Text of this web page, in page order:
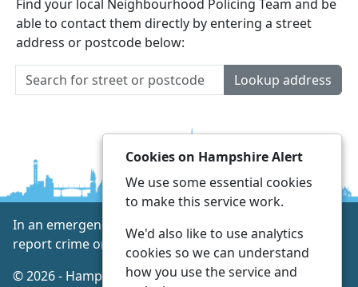
Find your local Neighbourhood Policing Team and be
able to contact them directly by entering a street
address or postcode below:
Lookup address
In an emergency always call 999 or visit our website to
report crime online –www.hampshire.police.uk
© 2026 - Hampshire Alert -Privacy|Accessibility
Cookies on Hampshire Alert
We use some essential cookies
to make this service work.
We'd also like to use analytics
cookies so we can understand
how you use the service and